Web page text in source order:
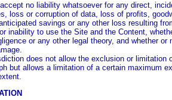
no liability whatsoever for any direct,
loss or corruption of data, loss of profits,
savings or any other loss resulting
inability to use the Site and the Content,
or any other legal theory, and whether
does not allow the exclusion or limitation
but allows a limitation of a certain maximum